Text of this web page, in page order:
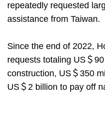
repeatedly requested
assistance from Taiwan.
Since the end of 2022,
requests totaling US＄
construction, US＄350
US＄2 billion to pay off